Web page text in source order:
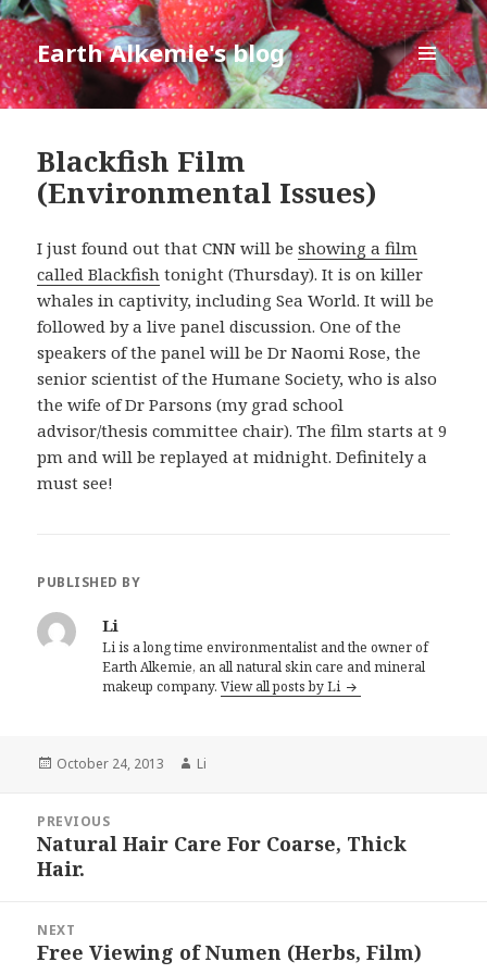
Earth Alkemie's blog
MENU
AND
Blackfish Film
(Environmental Issues)
I just found out that CNN will beshowing a film
called Blackfish tonight (Thursday). It is on killer
whales in captivity, including Sea World. It will be
followed by a live panel discussion. One of the
speakers of the panel will be Dr Naomi Rose, the
senior scientist of the Humane Society, who is also
the wife of Dr Parsons (my grad school
advisor/thesis committee chair). The film starts at 9
pm and will be replayed at midnight. Definitely a
must see!
PUBLISHED BY
Li
Li is a long time environmentalist and the owner of
Earth Alkemie, an all natural skin care and mineral
makeup company.View all posts by Li
Posted
October 24, 2013 Author
Li
navigation
PREVIOUS
Previous
post:
Natural Hair Care For Coarse, Thick
Hair.
NEXT
Next
Free Viewing of Numen (Herbs, Film)